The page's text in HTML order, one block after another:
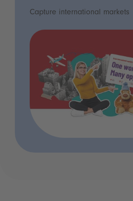
Capture international markets